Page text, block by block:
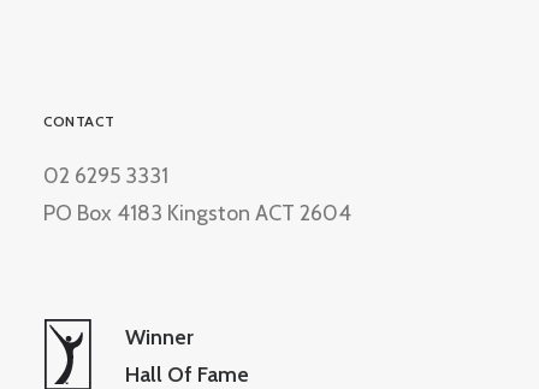
CONTACT
02 6295 3331
PO Box 4183 Kingston ACT 2604
Winner
Hall Of Fame